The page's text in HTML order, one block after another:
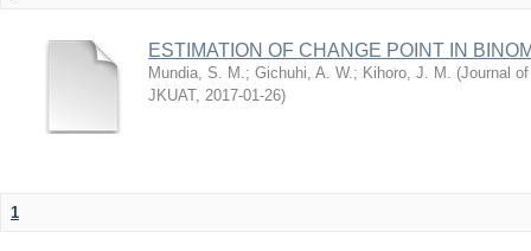
ESTIMATION OF CHANGE POINT IN
Mundia, S. M.; Gichuhi, A. W.; Kihoro, J. M. (Journal
JKUAT, 2017-01-26)
1